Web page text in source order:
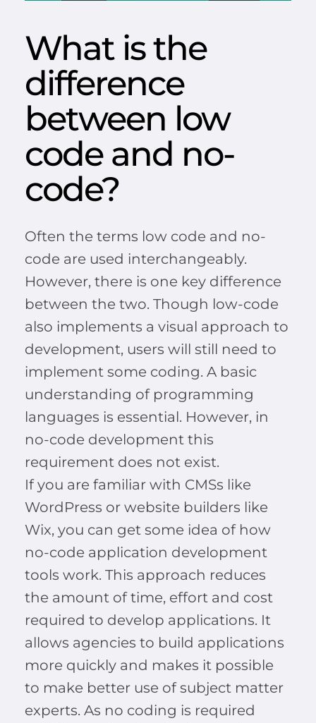
What is the
difference
between low
code and no-
code?
Often the terms low code and no-
code are used interchangeably.
However, there is one key difference
between the two. Though low-code
also implements a visual approach to
development, users will still need to
implement some coding. A basic
understanding of programming
languages is essential. However, in
no-code development this
requirement does not exist.
If you are familiar with CMSs like
WordPress or website builders like
Wix, you can get some idea of how
no-code application development
tools work. This approach reduces
the amount of time, effort and cost
required to develop applications. It
allows agencies to build applications
more quickly and makes it possible
to make better use of subject matter
experts. As no coding is required